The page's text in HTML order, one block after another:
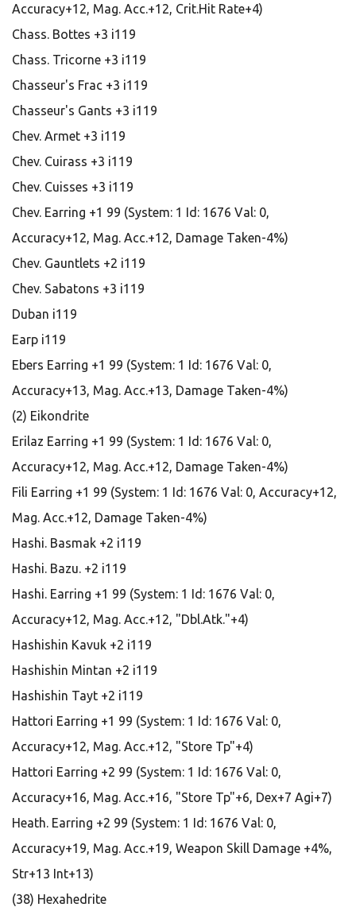
Accuracy+12, Mag. Acc.+12, Crit.Hit Rate+4)
Chass. Bottes +3 i119
Chass. Tricorne +3 i119
Chasseur's Frac +3 i119
Chasseur's Gants +3 i119
Chev. Armet +3 i119
Chev. Cuirass +3 i119
Chev. Cuisses +3 i119
Chev. Earring +1 99 (System: 1 Id: 1676 Val: 0,
Accuracy+12, Mag. Acc.+12, Damage Taken-4%)
Chev. Gauntlets +2 i119
Chev. Sabatons +3 i119
Duban i119
Earp i119
Ebers Earring +1 99 (System: 1 Id: 1676 Val: 0,
Accuracy+13, Mag. Acc.+13, Damage Taken-4%)
(2) Eikondrite
Erilaz Earring +1 99 (System: 1 Id: 1676 Val: 0,
Accuracy+12, Mag. Acc.+12, Damage Taken-4%)
Fili Earring +1 99 (System: 1 Id: 1676 Val: 0, Accuracy+12,
Mag. Acc.+12, Damage Taken-4%)
Hashi. Basmak +2 i119
Hashi. Bazu. +2 i119
Hashi. Earring +1 99 (System: 1 Id: 1676 Val: 0,
Accuracy+12, Mag. Acc.+12, "Dbl.Atk."+4)
Hashishin Kavuk +2 i119
Hashishin Mintan +2 i119
Hashishin Tayt +2 i119
Hattori Earring +1 99 (System: 1 Id: 1676 Val: 0,
Accuracy+12, Mag. Acc.+12, "Store Tp"+4)
Hattori Earring +2 99 (System: 1 Id: 1676 Val: 0,
Accuracy+16, Mag. Acc.+16, "Store Tp"+6, Dex+7 Agi+7)
Heath. Earring +2 99 (System: 1 Id: 1676 Val: 0,
Accuracy+19, Mag. Acc.+19, Weapon Skill Damage +4%,
Str+13 Int+13)
(38) Hexahedrite